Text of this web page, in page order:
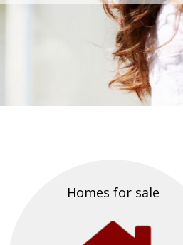
Homes for sale